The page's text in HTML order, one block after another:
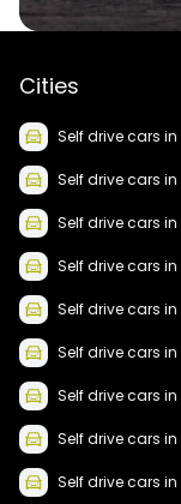
Cities
Self drivecars in
Self drivecars in
Self drivecars in
Self drivecars in
Self drivecars in
Self drivecars in
Self drivecars in
Self drivecars in
Self drivecars in